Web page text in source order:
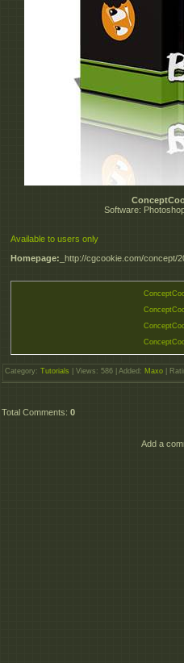
Software:
Available to users only
Homepage: _http://cgcookie.com/concept/
Category: Tutorials Views : 586 | Added : Maxo
Total Comments: 0
Add a